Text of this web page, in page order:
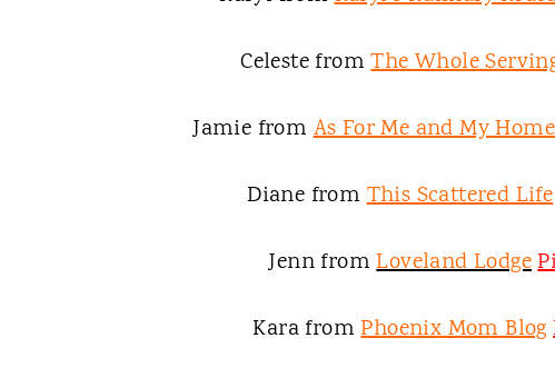
Celeste fromThe Whole
Jamie fromAs For Me and My
Diane fromThis Scattered Life
Jenn fromLoveland Lodge
Kara fromPhoenix Mom Blog